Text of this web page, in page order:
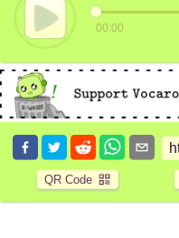
00:00
QR Code